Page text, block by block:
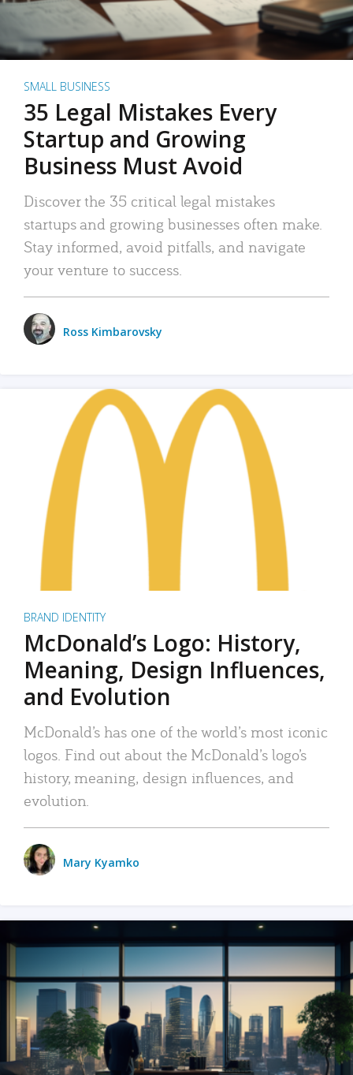
SMALL BUSINESS
35 Legal Mistakes Every
Startup and Growing
Business Must Avoid
Discover the 35 critical legal mistakes
startups and growing businesses often make.
Stay informed, avoid pitfalls, and navigate
your venture to success.
Ross Kimbarovsky
BRAND IDENTITY
McDonald’s Logo: History,
Meaning, Design Influences,
and Evolution
McDonald’s has one of the world’s most iconic
logos. Find out about the McDonald’s logo’s
history, meaning, design influences, and
evolution.
Mary Kyamko